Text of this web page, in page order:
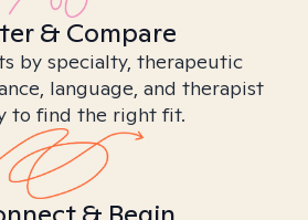
& Compare
by specialty, therapeutic
language, and therapist
to find the right fit.